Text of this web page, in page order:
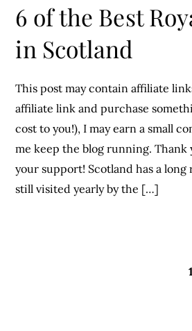
6 of the Best
in Scotland
This post may contain affiliate
affiliate link and purchase
cost to you!), I may earn a small
me keep the blog running. Thank
your support! Scotland has a long
still visited yearly by the […]
1